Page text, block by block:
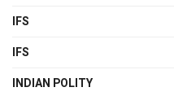
IFS
IFS
INDIAN POLITY